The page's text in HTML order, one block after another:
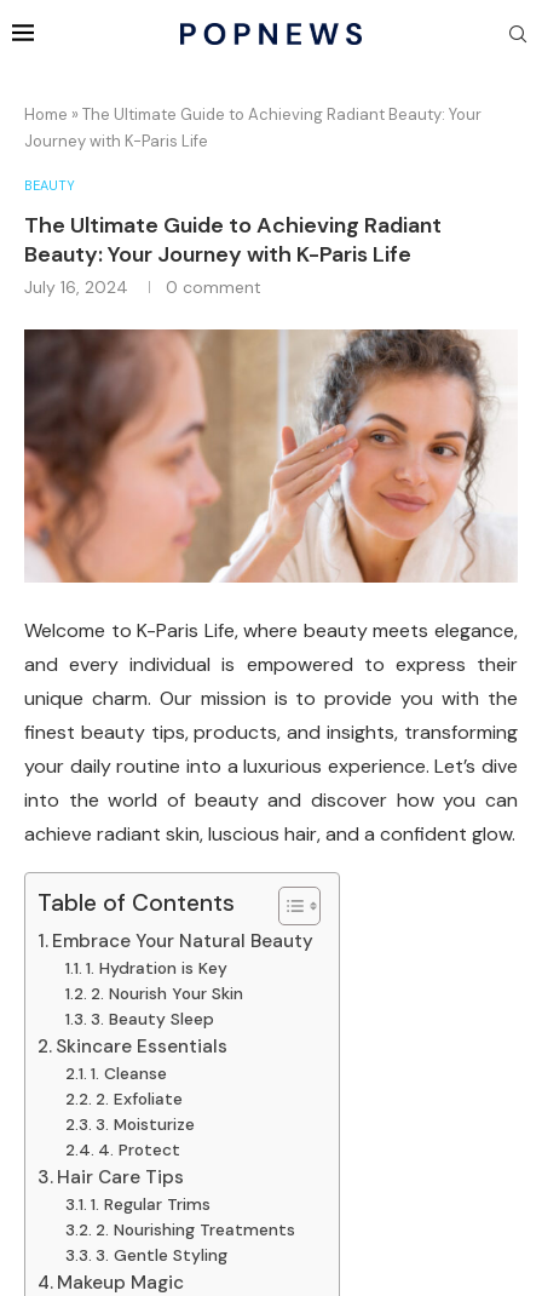
Home » The Ultimate Guide to Achieving Radiant Beauty: Your
Journey with K-Paris Life
BEAUTY
The Ultimate Guide to Achieving Radiant
Beauty: Your Journey with K-Paris Life
July 16, 2024 0 comment
Welcome to K-Paris Life, where beauty meets elegance,
and every individual is empowered to express their
unique charm. Our mission is to provide you with the
finest beauty tips, products, and insights, transforming
your daily routine into a luxurious experience. Let’s dive
into the world of beauty and discover how you can
achieve radiant skin, luscious hair, and a confident glow.
Table of Contents
Embrace Your Natural Beauty
1. Hydration is Key
2. Nourish Your Skin
3. Beauty Sleep
Skincare Essentials
1. Cleanse
2. Exfoliate
3. Moisturize
4. Protect
Hair Care Tips
1. Regular Trims
2. Nourishing Treatments
3. Gentle Styling
Makeup Magic